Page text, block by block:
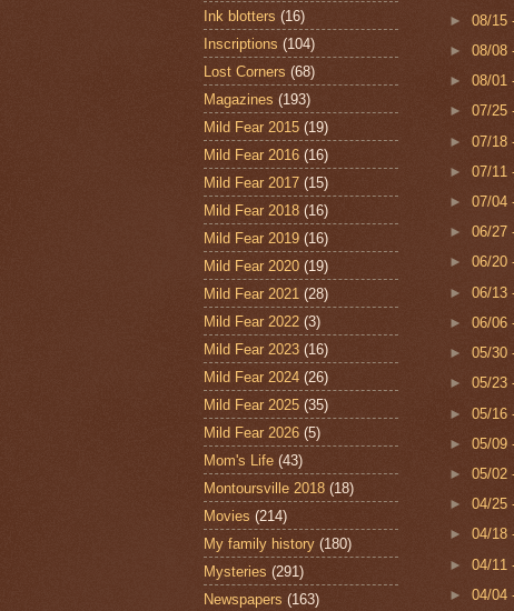
Ink blotters (16)
Inscriptions (104)
Lost Corners (68)
Magazines (193)
Mild Fear 2015 (19)
Mild Fear 2016 (16)
Mild Fear 2017 (15)
Mild Fear 2018 (16)
Mild Fear 2019 (16)
Mild Fear 2020 (19)
Mild Fear 2021 (28)
Mild Fear 2022 (3)
Mild Fear 2023 (16)
Mild Fear 2024 (26)
Mild Fear 2025 (35)
Mild Fear 2026 (5)
Mom's Life (43)
Montoursville 2018 (18)
Movies (214)
My family history (180)
Mysteries (291)
Newspapers (163)
►08/15
►08/08
►08/01
►07/25
►07/18
►07/11
►07/04
►06/27
►06/20
►06/13
►06/06
►05/30
►05/23
►05/16
►05/09
►05/02
►04/25
►04/18
►04/11
►04/04